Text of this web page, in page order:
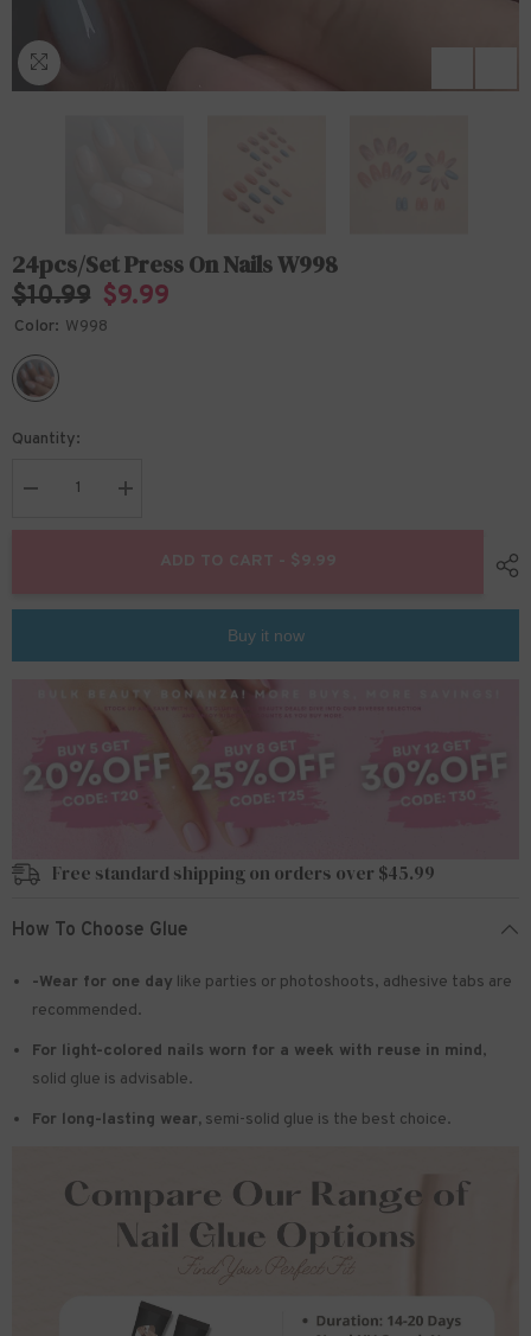
24pcs/Set Press On Nails W998
$10.99 $9.99
Color: W998
Quantity:
Decrease
for
Increase
for
PressADD TO CART - $9.99
Buy it now
Free standard shipping on orders over $45.99
How To Choose Glue
-Wear for one day like parties or photoshoots, adhesive tabs are
recommended.
For light-colored nails worn for a week with reuse in mind,
solid glue is advisable.
For long-lasting wear, semi-solid glue is the best choice.